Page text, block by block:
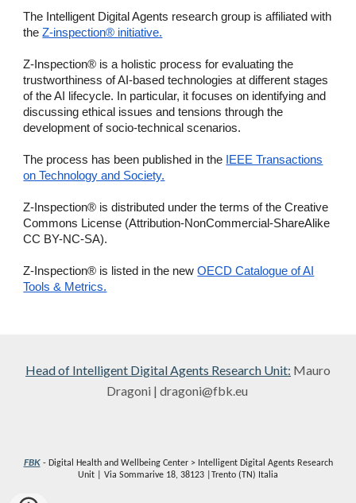
The Intelligent Digital Agents research group is affiliated with
theZ-inspection® initiative.
Z-Inspection® is a holistic process for evaluating the
trustworthiness of AI-based technologies at different stages
of the AI lifecycle. In particular, it focuses on identifying and
discussing ethical issues and tensions through the
development of socio-technical scenarios.
The process has been published in the
IEEE Transactions
on Technology and Society.
Z-Inspection® is distributed under the terms of the Creative
Commons License (Attribution-NonCommercial-ShareAlike
CC BY-NC-SA).
Z-Inspection® is listed in the newOECD Catalogue of AI
Tools & Metrics.
Head of Intelligent Digital Agents Research Unit: Mauro
Dragoni | dragoni@fbk.eu
FBK - Digital Health and Wellbeing Center > Intelligent Digital Agents Research
Unit | Via Sommarive 18, 38123 |Trento (TN) Italia